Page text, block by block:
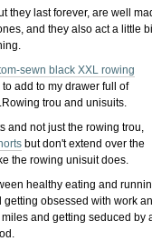
they last forever, are well
and they also act a little
sewn black XXL rowing
to add to my drawer full of
trou and unisuits.
and not just the rowing trou,
but don't extend over the
the rowing unisuit does.
healthy eating and
obsessed with work
and getting seduced by